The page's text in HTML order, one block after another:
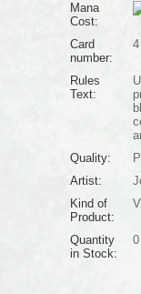
Mana
Cost:
Card
number:
4
Rules
Text:
Quality:
Artist:
Kind of
Product:
Quantity
in Stock:
0